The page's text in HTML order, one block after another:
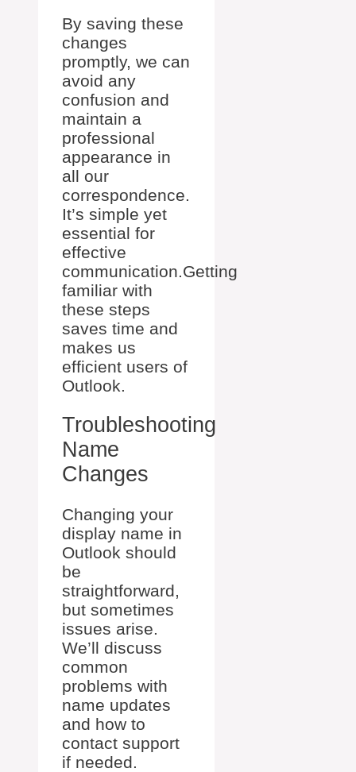
By saving these
changes
promptly, we can
avoid any
confusion and
maintain a
professional
appearance in
all our
correspondence.
It’s simple yet
essential for
effective
communication.Getting
familiar with
these steps
saves time and
makes us
efficient users of
Outlook.
Troubleshooting
Name
Changes
Changing your
display name in
Outlook should
be
straightforward,
but sometimes
issues arise.
We’ll discuss
common
problems with
name updates
and how to
contact support
if needed.